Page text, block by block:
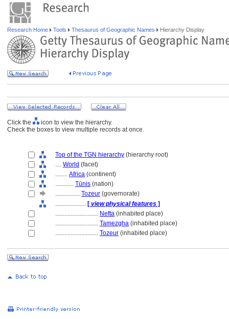
Research Home Tools Thesaurus of Geographic Names Hierarchy Display
Click the
icon to view the hierarchy.
Check the boxes to view multiple records at once.
Top of the TGN hierarchy (hierarchy root)
.... World (facet)
........ Africa (continent)
............ Tūnis (nation)
................ Tozeur (governorate)
.................... [ view physical features ]
............................ Nefta (inhabited place)
............................ Tamezgha (inhabited place)
............................ Tozeur (inhabited place)